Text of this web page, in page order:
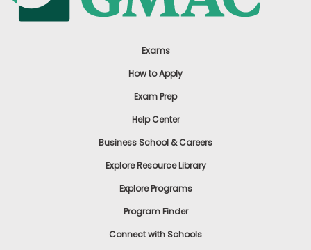
Exams
How to Apply
Exam Prep
Help Center
Business School & Careers
Explore Resource Library
Explore Programs
Program Finder
Connect with Schools